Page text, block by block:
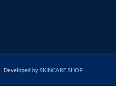
. Developed by SKINCARE SHOP